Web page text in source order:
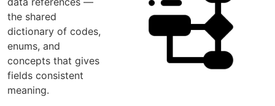
the shared
dictionary of codes,
enums, and
concepts that gives
fields consistent
meaning.